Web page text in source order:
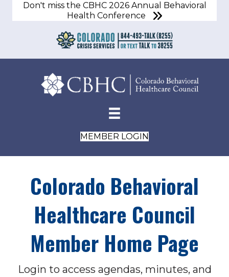
Don't miss the CBHC 2026 Annual Behavioral
Health Conference
MEMBER LOGIN
Colorado Behavioral
Healthcare Council
Member Home Page
Login to access agendas, minutes, and